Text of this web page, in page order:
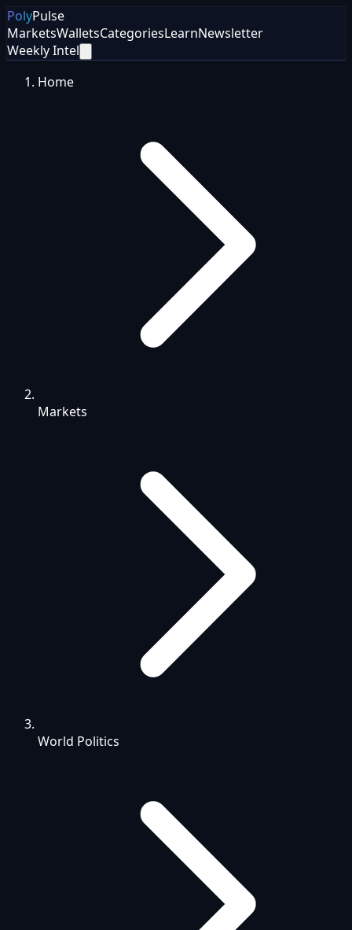
PolyPulse
MarketsWalletsCategoriesLearnNewsletter
Weekly Intel
Home
Markets
World Politics